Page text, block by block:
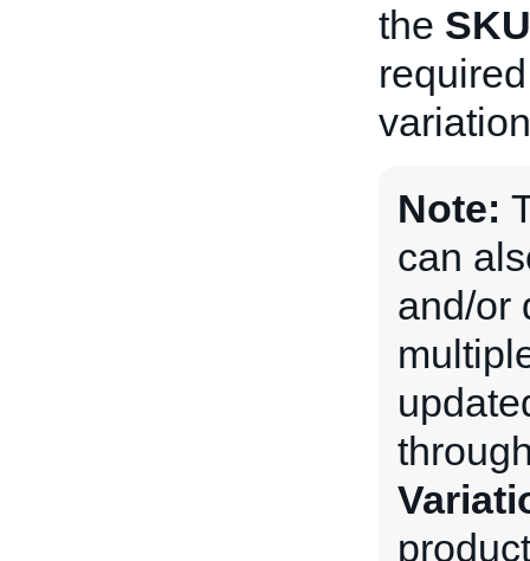
the SKU
Note:
can
and/or